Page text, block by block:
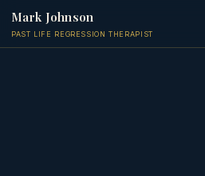
Mark Johnson
PAST LIFE REGRESSION THERAPIST